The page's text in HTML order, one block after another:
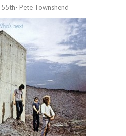
Pete Townshend